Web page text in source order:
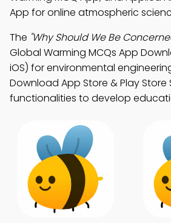
App for online atmospheric
The "Why Should We Be
Global Warming MCQs App
iOS) for environmental
Download App Store & Play Store
functionalities to develop